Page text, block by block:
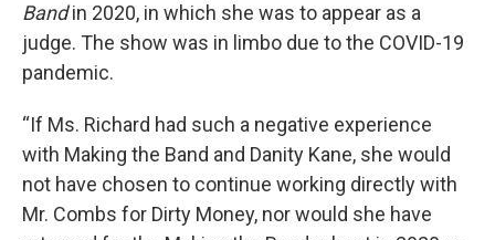
Bandin 2020, in which she was to appear as a
judge. The show was in limbo due to the COVID-19
pandemic.
“If Ms. Richard had such a negative experience
with Making the Band and Danity Kane, she would
not have chosen to continue working directly with
Mr. Combs for Dirty Money, nor would she have